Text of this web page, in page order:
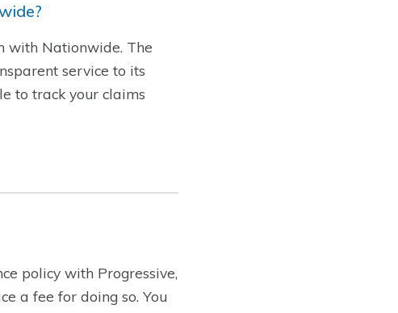
with Nationwide. The
service to its
to track your claims
policy with Progressive,
a fee for doing so. You